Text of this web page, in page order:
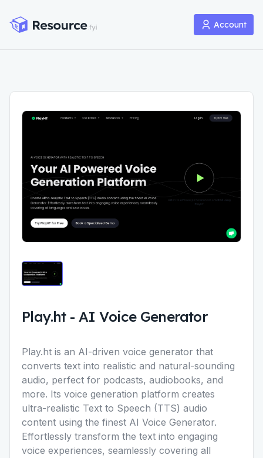
Account
Play.ht-AI Voice Generator
Play.ht is an AI-driven voice generator that
converts text into realistic and natural-sounding
audio, perfect for podcasts, audiobooks, and
more. Its voice generation platform creates
ultra-realistic Text to Speech (TTS) audio
content using the finest AI Voice Generator.
Effortlessly transform the text into engaging
voice experiences, seamlessly covering all